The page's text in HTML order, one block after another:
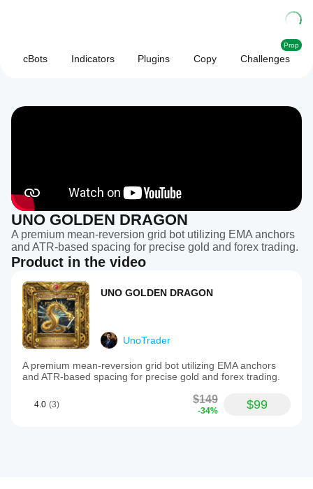
cBots Indicators Plugins Copy Challenges
Prop
UNO GOLDEN DRAGON
A premium mean-reversion grid bot utilizing EMA anchors
and ATR-based spacing for precise gold and forex trading.
Product in the video
UNO GOLDEN DRAGON
UnoTrader
A premium mean-reversion grid bot utilizing EMA anchors
and ATR-based spacing for precise gold and forex trading.
4.0 (3) $149
-34% $99